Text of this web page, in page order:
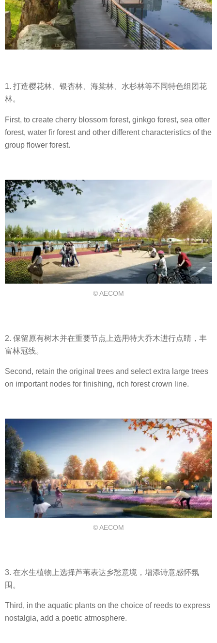
1. 打造樱花林、银杏林、海棠林、水杉林等不同特色组团花
林。
First, to create cherry blossom forest, ginkgo forest, sea otter
forest, water fir forest and other different characteristics of the
group flower forest.
© AECOM
2. 保留原有树木并在重要节点上选用特大乔木进行点睛，丰
富林冠线。
Second, retain the original trees and select extra large trees
on important nodes for finishing, rich forest crown line.
© AECOM
3. 在水生植物上选择芦苇表达乡愁意境，增添诗意感怀氛
围。
Third, in the aquatic plants on the choice of reeds to express
nostalgia, add a poetic atmosphere.